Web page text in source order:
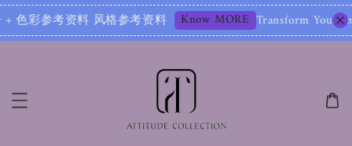
格参考资料 Know MORE Transform Your Image – Start